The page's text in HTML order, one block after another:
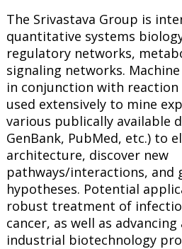
The Srivastava Group is
quantitative systems
regulatory networks,
signaling networks.
in conjunction with
used extensively to mine
various publically available
GenBank, PubMed, etc.) to
architecture, discover new
pathways/interactions, and
hypotheses. Potential
robust treatment of
cancer, as well as
industrial biotechnology